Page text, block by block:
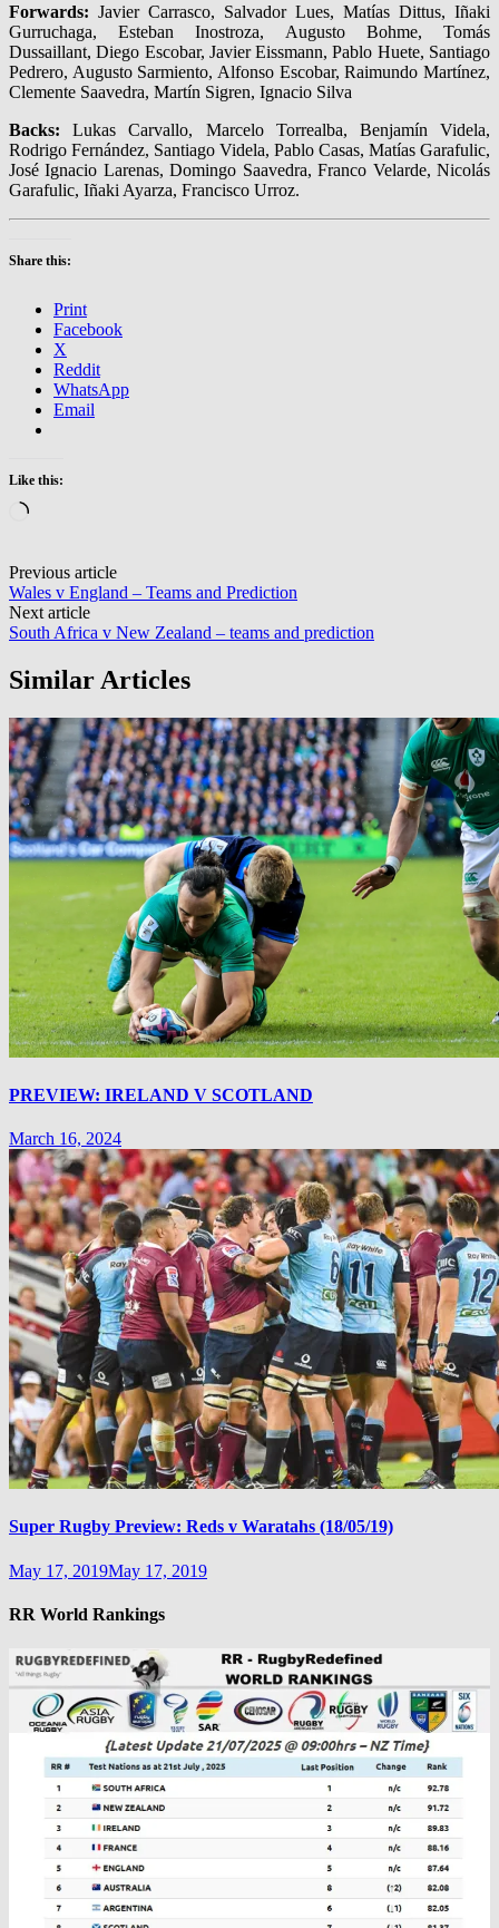
Forwards: Javier Carrasco, Salvador Lues, Matías Dittus, Iñaki
Gurruchaga, Esteban Inostroza, Augusto Bohme, Tomás
Dussaillant, Diego Escobar, Javier Eissmann, Pablo Huete, Santiago
Pedrero, Augusto Sarmiento, Alfonso Escobar, Raimundo Martínez,
Clemente Saavedra, Martín Sigren, Ignacio Silva
Backs: Lukas Carvallo, Marcelo Torrealba, Benjamín Videla,
Rodrigo Fernández, Santiago Videla, Pablo Casas, Matías Garafulic,
José Ignacio Larenas, Domingo Saavedra, Franco Velarde, Nicolás
Garafulic, Iñaki Ayarza, Francisco Urroz.
Share this:
Print
Facebook
X
Reddit
WhatsApp
Email
Like this:
Loading…
Post
navigation
Previous article
Wales v England – Teams and Prediction
Next article
South Africa v New Zealand – teams and prediction
Similar Articles
PREVIEW: IRELAND V SCOTLAND
March 16, 2024
Super Rugby Preview: Reds v Waratahs (18/05/19)
May 17, 2019May 17, 2019
RR World Rankings